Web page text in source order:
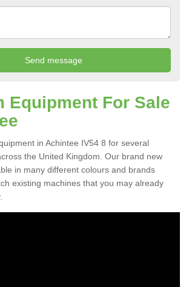
Equipment For Sale
in Achintee IV54 8 for several
the United Kingdom. Our brand new
in many different colours and brands
existing machines that you may already